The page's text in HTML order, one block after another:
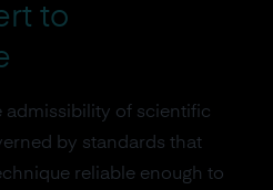
to
admissibility of scientific
by standards that
reliable enough to